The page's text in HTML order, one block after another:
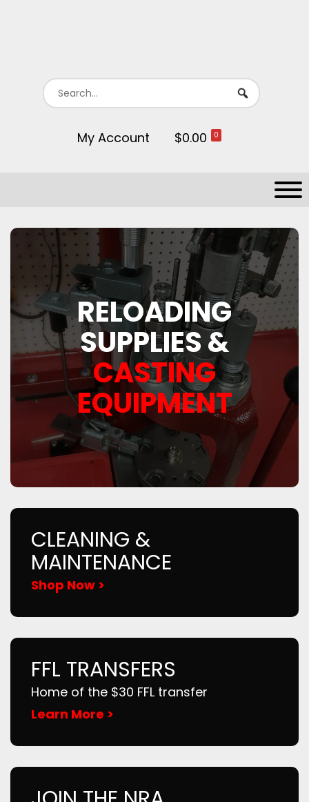
My Account $0.00 0
RELOADING
SUPPLIES &
CASTING
EQUIPMENT
CLEANING &
MAINTENANCE
Shop Now >
FFL TRANSFERS
Home of the $30 FFL transfer
Learn More >